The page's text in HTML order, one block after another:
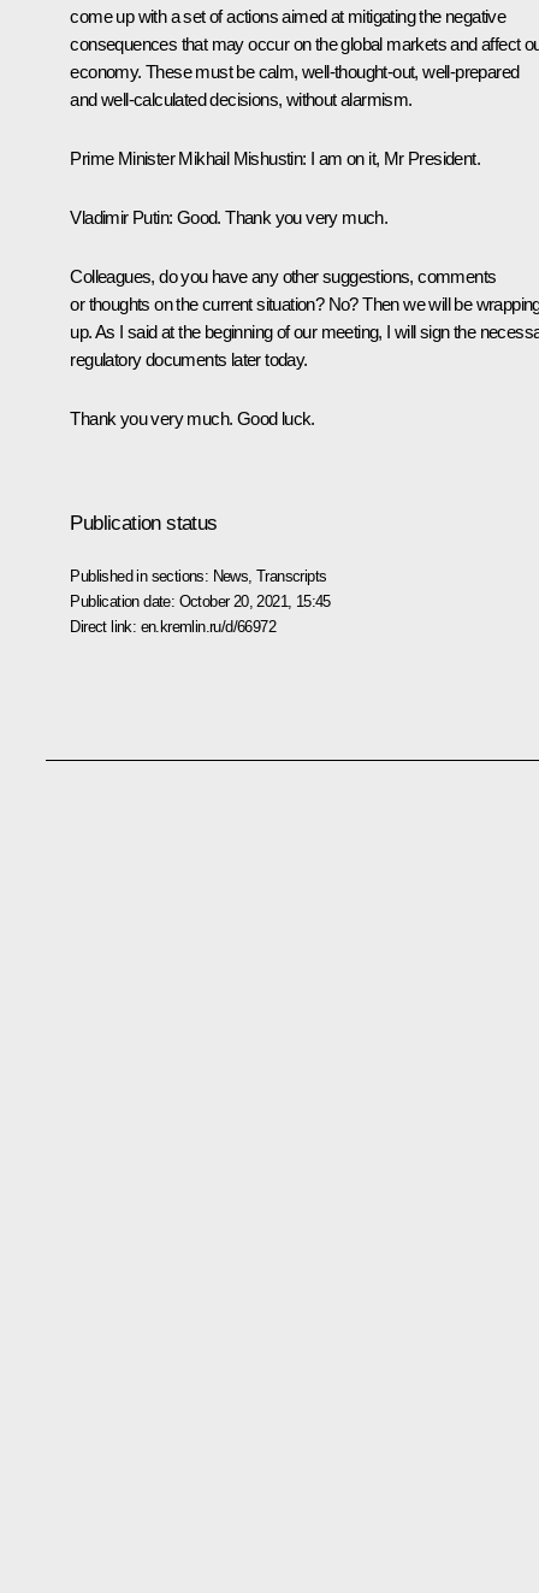
come up with a set of actions aimed at mitigating the negative
consequences that may occur on the global markets and affect
economy. These must be calm, well-thought-out, well-prepared
and well-calculated decisions, without alarmism.
Prime Minister Mikhail Mishustin: I am on it, Mr President.
Vladimir Putin: Good. Thank you very much.
Colleagues, do you have any other suggestions, comments
or thoughts on the current situation? No? Then we will be
up. As I said at the beginning of our meeting, I will sign the
regulatory documents later today.
Thank you very much. Good luck.
Publication status
Published in sections: News ,Transcripts
Publication date: October 20, 2021, 15:45
Direct link: en.kremlin.ru/d/66972